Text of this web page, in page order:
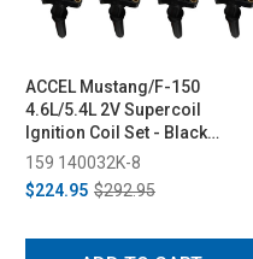
ACCEL Mustang/F-150
4.6L/5.4L 2V Supercoil
Ignition Coil Set - Black
(1998-2008)
159 140032K-8
$224.95 $292.95